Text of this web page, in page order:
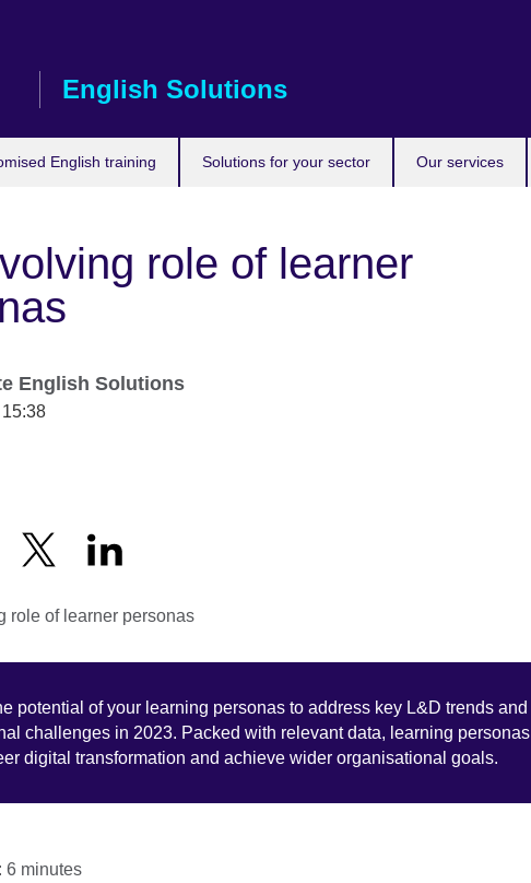
English Solutions
English training Solutions for your sector Our services
role of learner
English Solutions
potential of your learning personas to address key L&D trends and
challenges in 2023. Packed with relevant data, learning personas
digital transformation and achieve wider organisational goals.
: 6 minutes